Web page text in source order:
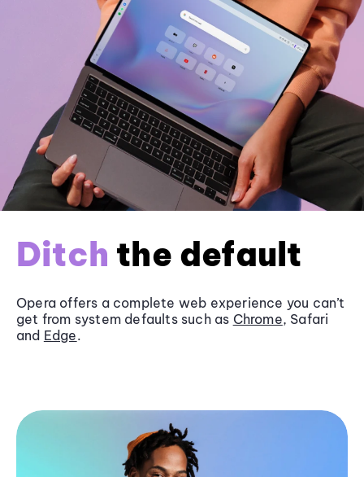
Ditch the default
Opera offers a complete web experience you can’t
get from system defaults such as Chrome, Safari
and Edge.